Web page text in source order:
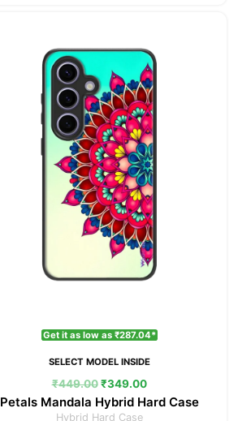
Get it as low as ₹287.04*
SELECT MODEL INSIDE
₹449.00
was:
₹449.00.
₹349.00
is:
₹349.00.
Petals Mandala Hybrid Hard Case
Hybrid Hard Case